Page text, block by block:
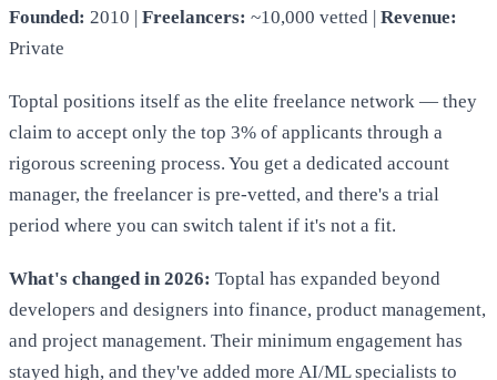
Founded: 2010 | Freelancers: ~10,000 vetted | Revenue:
Private
Toptal positions itself as the elite freelance network — they
claim to accept only the top 3% of applicants through a
rigorous screening process. You get a dedicated account
manager, the freelancer is pre-vetted, and there's a trial
period where you can switch talent if it's not a fit.
What's changed in 2026: Toptal has expanded beyond
developers and designers into finance, product management,
and project management. Their minimum engagement has
stayed high, and they've added more AI/ML specialists to